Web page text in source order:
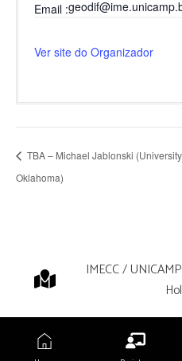
Email
Ver site do Organizador
TBA – Michael Jablonski
Oklahoma)
IMECC /